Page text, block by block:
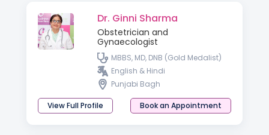
Dr. Ginni Sharma
Obstetrician and
Gynaecologist
MBBS, MD, DNB (Gold Medalist)
English & Hindi
Punjabi Bagh
View Full Profile Book an Appointment